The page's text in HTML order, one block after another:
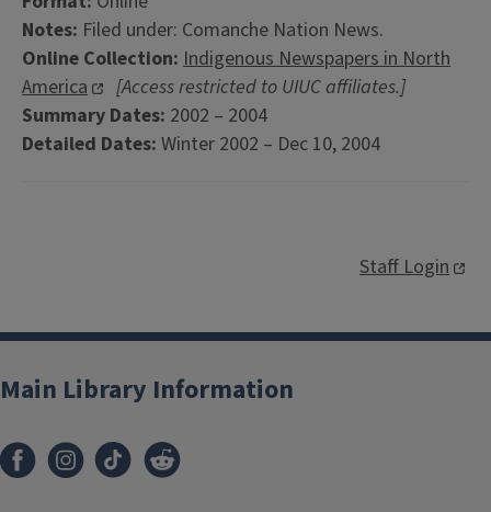
Notes: Filed under: Comanche Nation News.
Online Collection: Indigenous Newspapers in North
America
[Access restricted to UIUC affiliates.]
Summary Dates: 2002 – 2004
Detailed Dates: Winter 2002 – Dec 10, 2004
Staff Login
Main Library Information